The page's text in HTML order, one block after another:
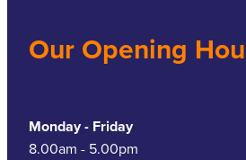
Our Opening
Monday - Friday
8.00am - 5.00pm